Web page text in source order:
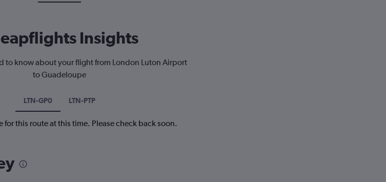
Insights
to know about your flight from London Luton Airport
to Guadeloupe
LTN-GP0 LTN-PTP
for this route at this time. Please check back soon.